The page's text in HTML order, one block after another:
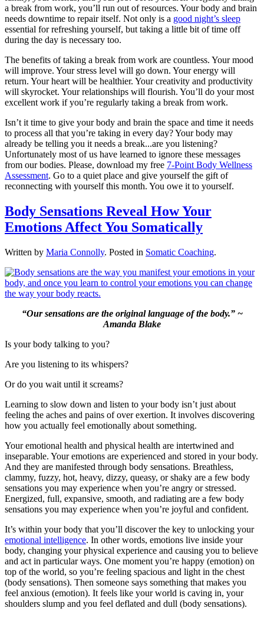
a break from work, you’ll run out of resources. Your body and brain
needs downtime to repair itself. Not only is a good night’s sleep
essential for refreshing yourself, but taking a little bit of time off
during the day is necessary too.
The benefits of taking a break from work are countless. Your mood
will improve. Your stress level will go down. Your energy will
return. Your heart will be healthier. Your creativity and productivity
will skyrocket. Your relationships will flourish. You’ll do your most
excellent work if you’re regularly taking a break from work.
Isn’t it time to give your body and brain the space and time it needs
to process all that you’re taking in every day? Your body may
already be telling you it needs a break...are you listening?
Unfortunately most of us have learned to ignore these messages
from our bodies. Please, download my free 7-Point Body Wellness
Assessment. Go to a quiet place and give yourself the gift of
reconnecting with yourself this month. You owe it to yourself.
Body Sensations Reveal How Your
Emotions Affect You Somatically
Written by Maria Connolly. Posted in Somatic Coaching.
“Our sensations are the original language of the body.” ~
Amanda Blake
Is your body talking to you?
Are you listening to its whispers?
Or do you wait until it screams?
Learning to slow down and listen to your body isn’t just about
feeling the aches and pains of over exertion. It involves discovering
how you actually feel emotionally about something.
Your emotional health and physical health are intertwined and
inseparable. Your emotions are experienced and stored in your body.
And they are manifested through body sensations. Breathless,
clammy, fuzzy, hot, heavy, dizzy, queasy, or shaky are a few body
sensations you may experience when you’re angry or stressed.
Energized, full, expansive, smooth, and radiating are a few body
sensations you may experience when you’re joyful and confident.
It’s within your body that you’ll discover the key to unlocking your
emotional intelligence. In other words, emotions live inside your
body, changing your physical experience and causing you to believe
and act in particular ways. One moment you’re happy (emotion) on
top of the world, so you’re feeling spacious and light in the chest
(body sensations). Then someone says something that makes you
feel anxious (emotion). It feels like your world is caving in, your
shoulders slump and you feel deflated and dull (body sensations).